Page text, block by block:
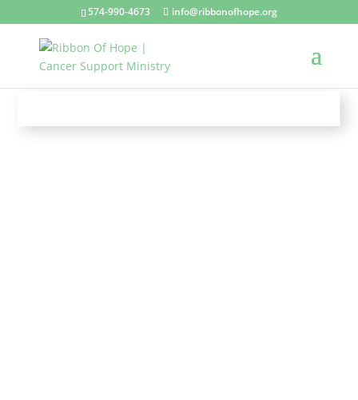
574-990-4673 info@ribbonofhope.org